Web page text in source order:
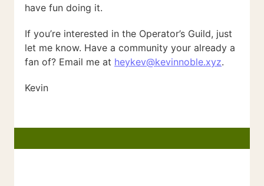
have fun doing it.
If you’re interested in the Operator’s Guild, just
let me know. Have a community your already a
fan of? Email me at heykev@kevinnoble.xyz.
Kevin